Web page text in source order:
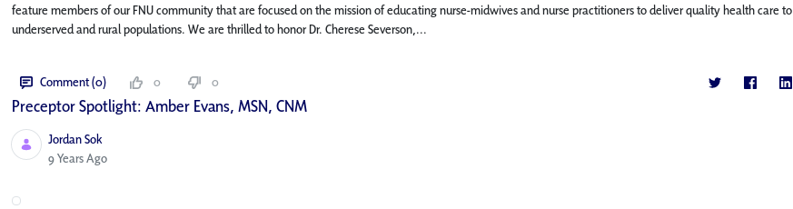
feature members of our FNU community that are focused on the mission of educating nurse-midwives and nurse practitioners to deliver quality health care to
underserved and rural populations. We are thrilled to honor Dr. Cherese Severson,...
Comment (0) 0 0
Preceptor Spotlight: Amber Evans, MSN, CNM
Jordan Sok
Published Date
9 Years Ago